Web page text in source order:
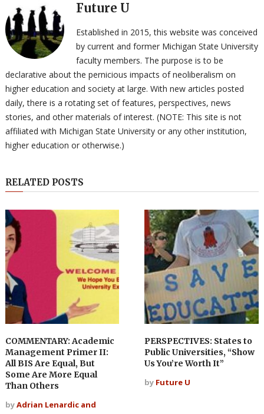
Future U
Established in 2015, this website was conceived
by current and former Michigan State University
faculty members. The purpose is to be
declarative about the pernicious impacts of neoliberalism on
higher education and society at large. With new articles posted
daily, there is a rotating set of features, perspectives, news
stories, and other materials of interest. (NOTE: This site is not
affiliated with Michigan State University or any other institution,
higher education or otherwise.)
RELATED POSTS
COMMENTARY: Academic
Management Primer II:
All BIS Are Equal, But
Some Are More Equal
Than Others
byAdrian Lenardic and
PERSPECTIVES: States to
Public Universities, “Show
Us You’re Worth It”
by Future U